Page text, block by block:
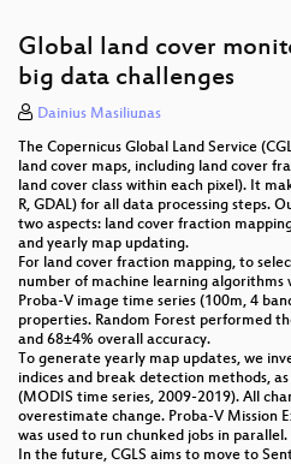
The open geospatially
ecosystem
Fine spatial scale
landscape
GeoMapFish - Project Status
Safer Navigation Using
Charts, AIS and RADAR
Comparing INSPIRE and
to make the most
State of the QGIS project
Global land cover
big data challenges
Dainius Masiliūnas
The Copernicus Global Land Service
land cover maps, including land cover
land cover class within each pixel). It
R, GDAL) for all data processing steps.
two aspects: land cover fraction
and yearly map updating.
For land cover fraction mapping, to
number of machine learning algorithms
Proba-V image time series (100m, 4
properties. Random Forest performed
and 68±4% overall accuracy.
To generate yearly map updates, we
indices and break detection methods,
(MODIS time series, 2009-2019). All
overestimate change. Proba-V Mission
was used to run chunked jobs in parallel.
In the future, CGLS aims to move to